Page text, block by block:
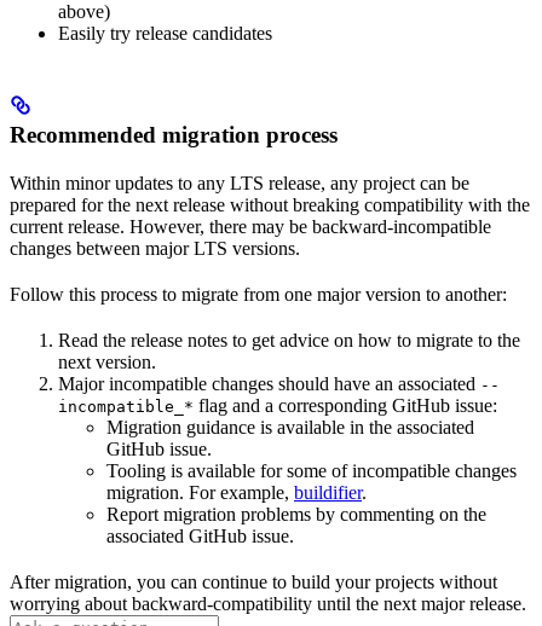
above)
Easily try release candidates
Recommended migration process
Within minor updates to any LTS release, any project can be
prepared for the next release without breaking compatibility with the
current release. However, there may be backward-incompatible
changes between major LTS versions.
Follow this process to migrate from one major version to another:
Read the release notes to get advice on how to migrate to the
next version.
Major incompatible changes should have an associated --
incompatible_* flag and a corresponding GitHub issue:
Migration guidance is available in the associated
GitHub issue.
Tooling is available for some of incompatible changes
migration. For example, buildifier.
Report migration problems by commenting on the
associated GitHub issue.
After migration, you can continue to build your projects without
worrying about backward-compatibility until the next major release.